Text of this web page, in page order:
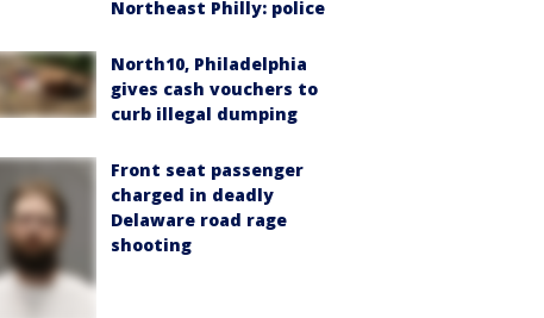
Northeast Philly: police
North10, Philadelphia
gives cash vouchers to
curb illegal dumping
Front seat passenger
charged in deadly
Delaware road rage
shooting